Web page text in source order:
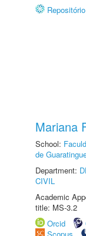
Mariana
School:
de
Department:
CIVIL
Academic
title: MS-3.2
Orcid